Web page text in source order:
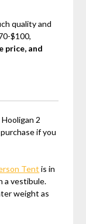
quality and
$100,
price, and
2
if you
Tent is in
a vestibule.
weight as